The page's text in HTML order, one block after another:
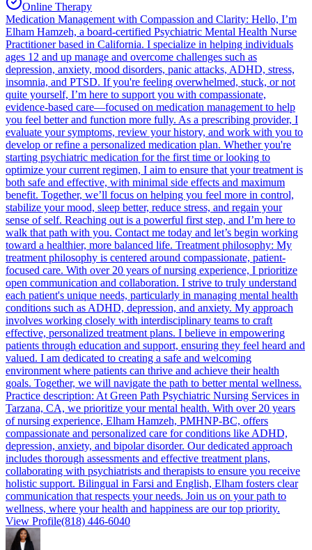
Online Therapy
Medication Management with Compassion and Clarity: Hello, I’m
Elham Hamzeh, a board-certified Psychiatric Mental Health Nurse
Practitioner based in California. I specialize in helping individuals
ages 12 and up manage and overcome challenges such as
depression, anxiety, mood disorders, panic attacks, ADHD, stress,
insomnia, and PTSD. If you're feeling overwhelmed, stuck, or not
quite yourself, I’m here to support you with compassionate,
evidence-based care—focused on medication management to help
you feel better and function more fully. As a prescribing provider, I
evaluate your symptoms, review your history, and work with you to
develop or refine a personalized medication plan. Whether you're
starting psychiatric medication for the first time or looking to
optimize your current regimen, I aim to ensure that your treatment is
both safe and effective, with minimal side effects and maximum
benefit. Together, we’ll focus on helping you feel more in control,
stabilize your mood, sleep better, reduce stress, and regain your
sense of self. Reaching out is a powerful first step, and I’m here to
walk that path with you. Contact me today and let’s begin working
toward a healthier, more balanced life. Treatment philosophy: My
treatment philosophy is centered around compassionate, patient-
focused care. With over 20 years of nursing experience, I prioritize
open communication and collaboration. I strive to truly understand
each patient's unique needs, particularly in managing mental health
conditions such as ADHD, depression, and anxiety. My approach
involves working closely with interdisciplinary teams to craft
effective, personalized treatment plans. I believe in empowering
patients through education and support, ensuring they feel heard and
valued. I am dedicated to creating a safe and welcoming
environment where patients can thrive and achieve their health
goals. Together, we will navigate the path to better mental wellness.
Practice description: At Green Path Psychiatric Nursing Services in
Tarzana, CA, we prioritize your mental health. With over 20 years
of nursing experience, Elham Hamzeh, PMHNP-BC, offers
compassionate and personalized care for conditions like ADHD,
depression, anxiety, and bipolar disorder. Our dedicated approach
includes thorough assessments and effective treatment plans,
collaborating with psychiatrists and therapists to ensure you receive
holistic support. Bilingual in Farsi and English, Elham fosters clear
communication that respects your needs. Join us on your path to
wellness, where your health and happiness are our top priority.
View Profile(818) 446-6040